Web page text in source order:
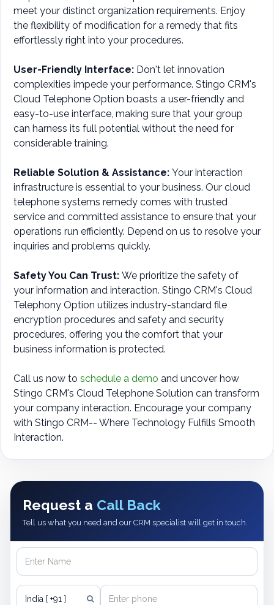
meet your distinct organization requirements. Enjoy
the flexibility of modification for a remedy that fits
effortlessly right into your procedures.
User-Friendly Interface: Don't let innovation
complexities impede your performance. Stingo CRM's
Cloud Telephone Option boasts a user-friendly and
easy-to-use interface, making sure that your group
can harness its full potential without the need for
considerable training.
Reliable Solution & Assistance: Your interaction
infrastructure is essential to your business. Our cloud
telephone systems remedy comes with trusted
service and committed assistance to ensure that your
operations run efficiently. Depend on us to resolve your
inquiries and problems quickly.
Safety You Can Trust: We prioritize the safety of
your information and interaction. Stingo CRM's Cloud
Telephony Option utilizes industry-standard file
encryption procedures and safety and security
procedures, offering you the comfort that your
business information is protected.
Call us now to schedule a demo and uncover how
Stingo CRM's Cloud Telephone Solution can transform
your company interaction. Encourage your company
with Stingo CRM-- Where Technology Fulfills Smooth
Interaction.
Request a Call Back
Tell us what you need and our CRM specialist will get in touch.